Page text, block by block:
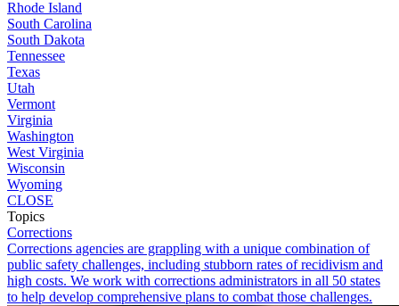
Rhode Island
South Carolina
South Dakota
Tennessee
Texas
Utah
Vermont
Virginia
Washington
West Virginia
Wisconsin
Wyoming
CLOSE
Topics
Corrections
Corrections agencies are grappling with a unique combination of
public safety challenges, including stubborn rates of recidivism and
high costs. We work with corrections administrators in all 50 states
to help develop comprehensive plans to combat those challenges.